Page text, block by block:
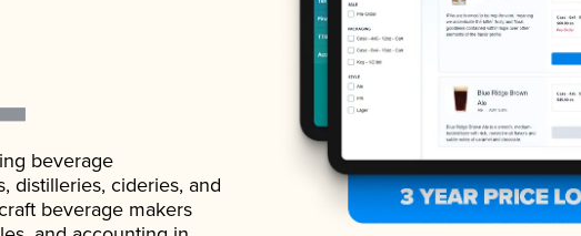
beverage
distilleries, cideries, and
beverage makers